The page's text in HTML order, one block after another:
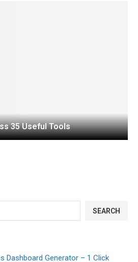
35 Useful Tools
SEARCH
Dashboard Generator – 1 Click